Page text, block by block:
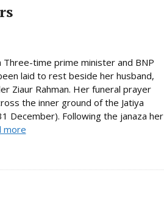
Three-time prime minister and BNP
laid to rest beside her husband,
Ziaur Rahman. Her funeral prayer
the inner ground of the Jatiya
December). Following the janaza her
more